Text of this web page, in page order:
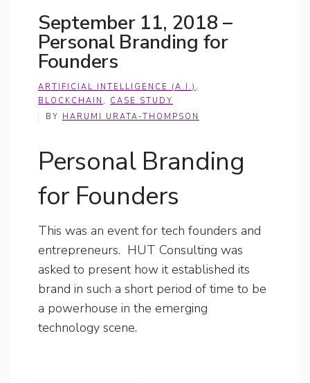
September 11, 2018 –
Personal Branding for
Founders
ARTIFICIAL INTELLIGENCE (A.I.) ,
BLOCKCHAIN , CASE STUDY
BY HARUMI URATA-THOMPSON
Personal Branding
for Founders
This was an event for tech founders and
entrepreneurs. HUT Consulting was
asked to present how it established its
brand in such a short period of time to be
a powerhouse in the emerging
technology scene.